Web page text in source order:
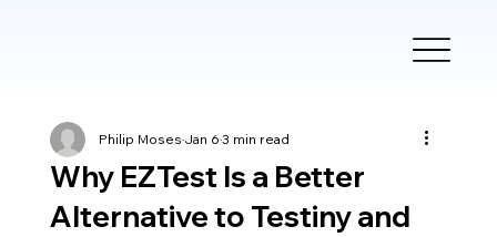
Why EZTest Is a Better
Alternative to Testiny and
Philip MosesJan 63 min read